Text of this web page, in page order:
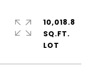
10,018.8
SQ.FT.